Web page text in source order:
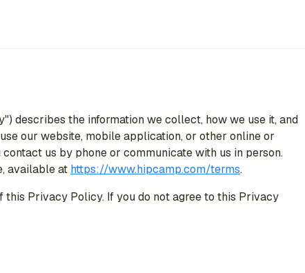
describes the information we collect, how we use it, and
our website, mobile application, or other online or
us by phone or communicate with us in person.
available at https://www.hipcamp.com/terms.
Privacy Policy. If you do not agree to this Privacy